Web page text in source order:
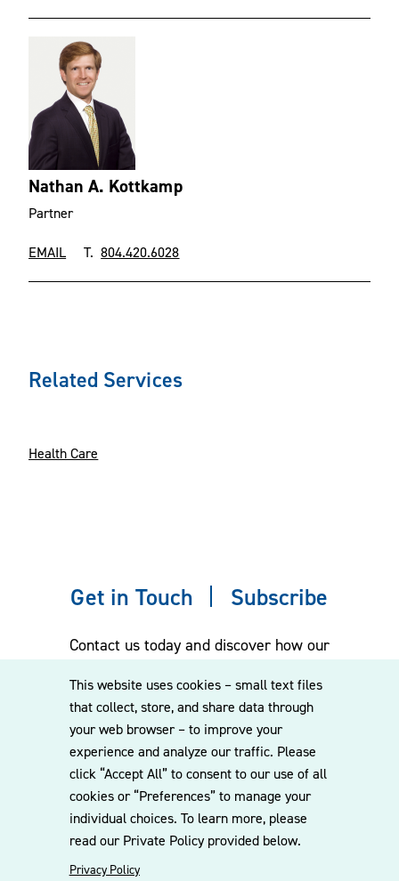
This website uses cookies – small text files
that collect, store, and share data through
your web browser – to improve your
experience and analyze our traffic. Please
click “Accept All” to consent to our use of all
cookies or “Preferences” to manage your
individual choices. To learn more, please
read our Private Policy provided below.
Privacy Policy
Nathan A. Kottkamp
Partner
EMAIL T.804.420.6028
Related Services
Health Care
Get in Touch Subscribe
Contact us today and discover how our
to our mailing list for the latest legal
updates, insights and upcoming events
delivered straight to your inbox.
CONTACT US